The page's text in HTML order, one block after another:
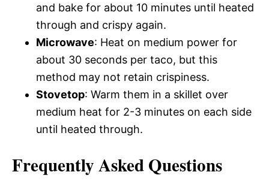
and bake for about 10 minutes until heated
through and crispy again.
Microwave: Heat on medium power for
about 30 seconds per taco, but this
method may not retain crispiness.
Stovetop: Warm them in a skillet over
medium heat for 2-3 minutes on each side
until heated through.
Frequently Asked Questions